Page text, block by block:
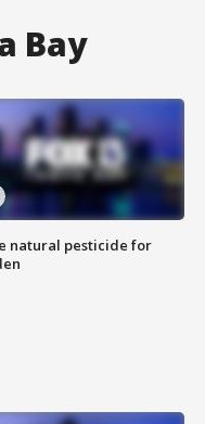
Bay
natural pesticide for